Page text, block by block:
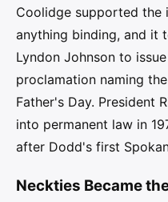
Coolidge supported the
anything binding, and it
Lyndon Johnson to
proclamation naming
Father's Day. President
into permanent law in
after Dodd's first
Neckties Became